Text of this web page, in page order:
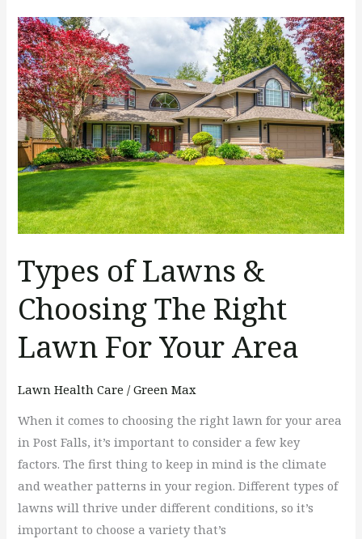
Types of Lawns &
Choosing The Right
Lawn For Your Area
Lawn Health Care /Green Max
When it comes to choosing the right lawn for your area
in Post Falls, it’s important to consider a few key
factors. The first thing to keep in mind is the climate
and weather patterns in your region. Different types of
lawns will thrive under different conditions, so it’s
important to choose a variety that’s
Types
of
Lawns
&
Choosing
The
Right
Lawn
For
Your